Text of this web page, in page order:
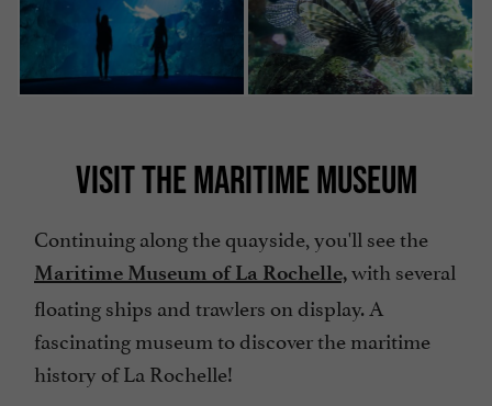
VISIT THE MARITIME MUSEUM
Continuing along the quayside, you'll see the
Maritime Museum of La Rochelle,with several
floating ships and trawlers on display. A
fascinating museum to discover the maritime
history of La Rochelle!